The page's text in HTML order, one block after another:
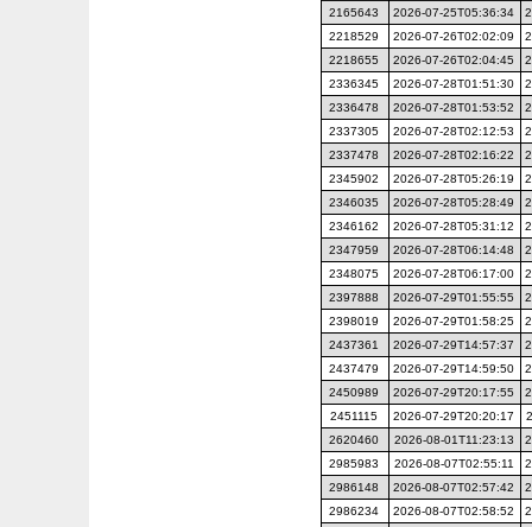
2165643
2026-07-25T05:36:34
2218529
2026-07-26T02:02:09
2218655
2026-07-26T02:04:45
2336345
2026-07-28T01:51:30
2336478
2026-07-28T01:53:52
2337305
2026-07-28T02:12:53
2337478
2026-07-28T02:16:22
2345902
2026-07-28T05:26:19
2346035
2026-07-28T05:28:49
2346162
2026-07-28T05:31:12
2347959
2026-07-28T06:14:48
2348075
2026-07-28T06:17:00
2397888
2026-07-29T01:55:55
2398019
2026-07-29T01:58:25
2437361
2026-07-29T14:57:37
2437479
2026-07-29T14:59:50
2450989
2026-07-29T20:17:55
2451115
2026-07-29T20:20:17
2620460
2026-08-01T11:23:13
2985983
2026-08-07T02:55:11
2986148
2026-08-07T02:57:42
2986234
2026-08-07T02:58:52